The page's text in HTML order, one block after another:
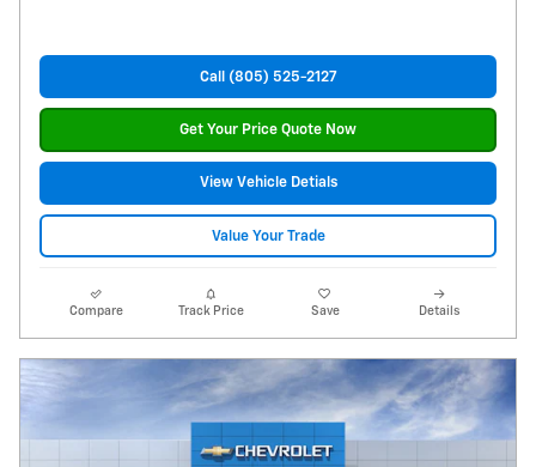
Call (805) 525-2127
Get Your Price Quote Now
View Vehicle Detials
Value Your Trade
Compare Track Price Save Details